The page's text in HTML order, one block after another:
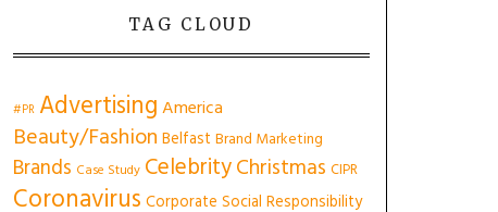
TAG CLOUD
#PR AdvertisingAmerica
Beauty/Fashion Belfast Brand Marketing
Brands Case Study CelebrityChristmas CIPR
Coronavirus Corporate Social Responsibility